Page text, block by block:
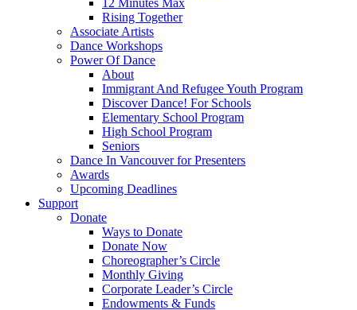
12 Minutes Max
Rising Together
Associate Artists
Dance Workshops
Power Of Dance
About
Immigrant And Refugee Youth Program
Discover Dance! For Schools
Elementary School Program
High School Program
Seniors
Dance In Vancouver for Presenters
Awards
Upcoming Deadlines
Support
Donate
Ways to Donate
Donate Now
Choreographer’s Circle
Monthly Giving
Corporate Leader’s Circle
Endowments & Funds